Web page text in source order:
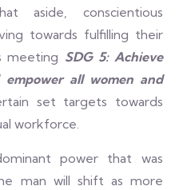
aside, conscientious
towards fulfilling their
meeting SDG 5: Achieve
all women and
set targets towards
workforce.
power that was
man will shift as more